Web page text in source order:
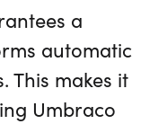
a
automatic
This makes it
Umbraco